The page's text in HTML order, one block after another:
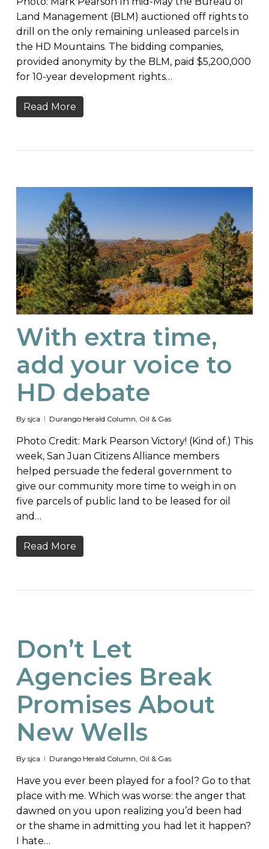
Land Management (BLM) auctioned off rights to
drill on the only remaining unleased parcels in
the HD Mountains. The bidding companies,
provided anonymity by the BLM, paid $5,200,000
for 10-year development rights…
Read More
With extra time,
add your voice to
HD debate
By sjca Durango Herald Column, Oil & Gas
Photo Credit: Mark Pearson Victory! (Kind of.) This
week, San Juan Citizens Alliance members
helped persuade the federal government to
give our community more time to weigh in on
five parcels of public land to be leased for oil
and…
Read More
Don’t Let
Agencies Break
Promises About
New Wells
By sjca Durango Herald Column, Oil & Gas
Have you ever been played for a fool? Go to that
place with me. Which was worse: the anger that
dawned on you upon realizing you’d been had
or the shame in admitting you had let it happen?
I hate…